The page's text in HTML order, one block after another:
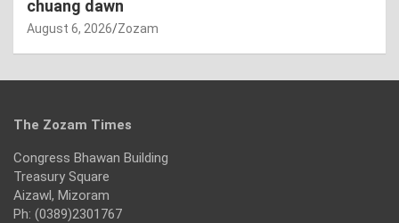
chuang dawn
August 6, 2026 Zozam
The Zozam Times
Congress Bhawan Building
Treasury Square
Aizawl, Mizoram
Ph: (0389)2301767